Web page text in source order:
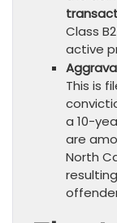
Class
active
This is
a 10-
are
North